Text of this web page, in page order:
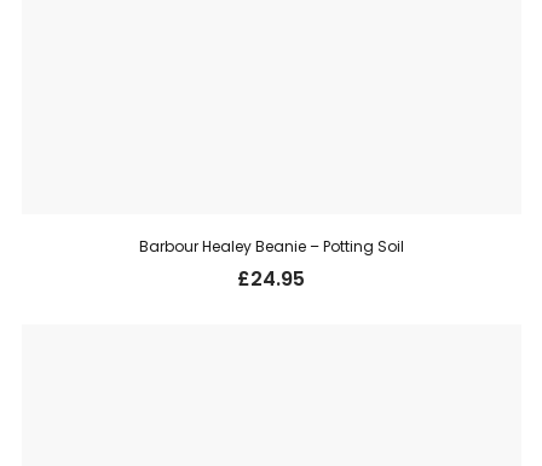
Barbour Healey Beanie – Potting Soil
£24.95